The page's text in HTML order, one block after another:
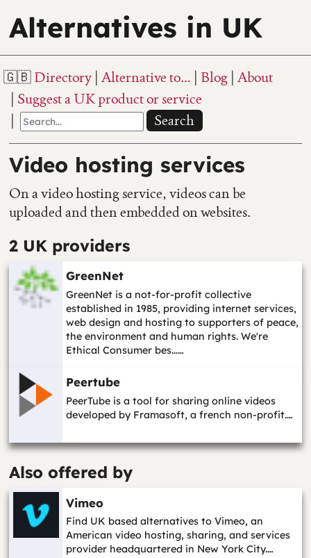
Alternatives in UK
Directory Alternative to… Blog About
Suggest a UK product or service
Search
Video hosting services
On a video hosting service, videos can be
uploaded and then embedded on websites.
2 UK providers
GreenNet
GreenNet is a not-for-profit collective
established in 1985, providing internet services,
web design and hosting to supporters of peace,
the environment and human rights. We're
Ethical Consumer bes...…
Peertube
PeerTube is a tool for sharing online videos
developed by Framasoft, a french non-profit.…
Also offered by
Vimeo
Find UK based alternatives to Vimeo, an
American video hosting, sharing, and services
provider headquartered in New York City.…